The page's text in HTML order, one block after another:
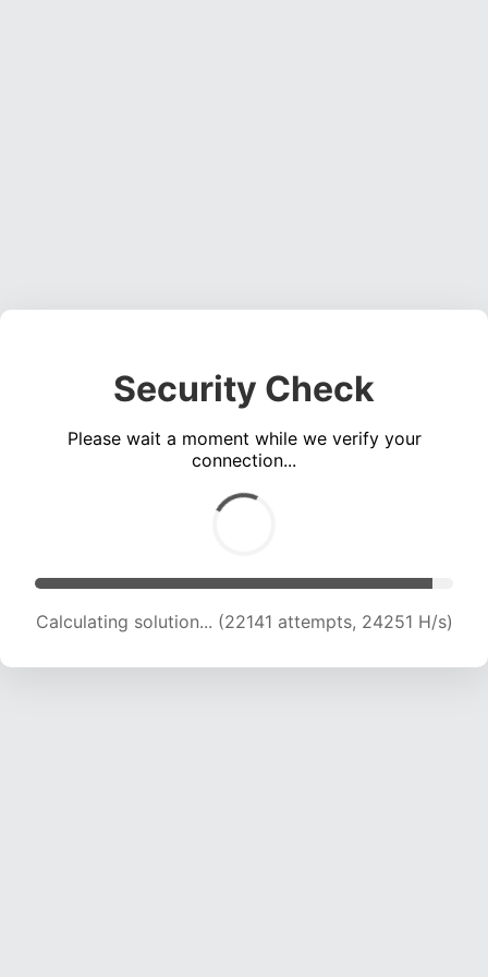
Security Check
Please wait a moment while we verify your
connection...
Calculating solution... (24001 attempts, 23670
H/s)